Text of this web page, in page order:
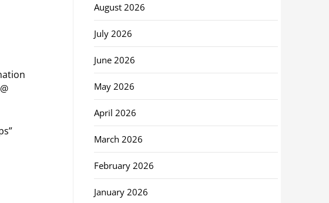
August 2026
July 2026
June 2026
May 2026
April 2026
March 2026
February 2026
January 2026